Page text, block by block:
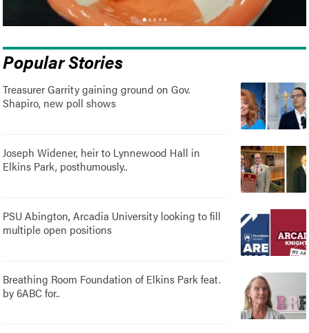
Popular Stories
Treasurer Garrity gaining ground on Gov.
Shapiro, new poll shows
Joseph Widener, heir to Lynnewood Hall in
Elkins Park, posthumously..
PSU Abington, Arcadia University looking to fill
multiple open positions
Breathing Room Foundation of Elkins Park feat.
by 6ABC for..